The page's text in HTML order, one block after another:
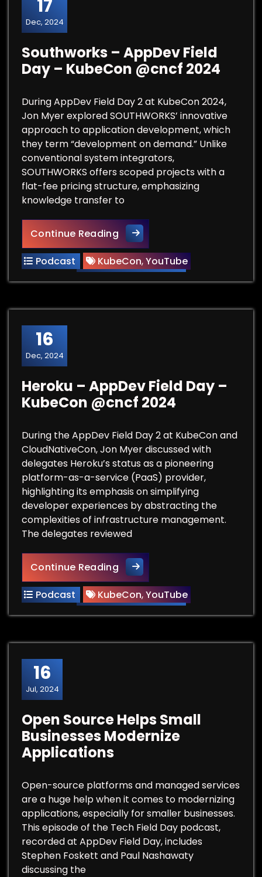
17
Dec, 2024
Southworks – AppDev Field
Day – KubeCon ‪@cncf‬ 2024
During AppDev Field Day 2 at KubeCon 2024,
Jon Myer explored SOUTHWORKS’ innovative
approach to application development, which
they term “development on demand.” Unlike
conventional system integrators,
SOUTHWORKS offers scoped projects with a
flat-fee pricing structure, emphasizing
knowledge transfer to
Continue ReadingSouthworks – AppDev Field
Podcast KubeCon,YouTube
16
Dec, 2024
Heroku – AppDev Field Day –
KubeCon @cncf 2024
During the AppDev Field Day 2 at KubeCon and
CloudNativeCon, Jon Myer discussed with
delegates Heroku’s status as a pioneering
platform-as-a-service (PaaS) provider,
highlighting its emphasis on simplifying
developer experiences by abstracting the
complexities of infrastructure management.
The delegates reviewed
Continue ReadingHeroku – AppDev Field Day
Podcast KubeCon,YouTube
16
Jul, 2024
Open Source Helps Small
Businesses Modernize
Applications
Open-source platforms and managed services
are a huge help when it comes to modernizing
applications, especially for smaller businesses.
This episode of the Tech Field Day podcast,
recorded at AppDev Field Day, includes
Stephen Foskett and Paul Nashawaty
discussing the